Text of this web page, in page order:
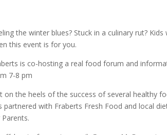
the winter blues? Stuck in a culinary rut?
this event is for you.
is co-hosting a real food forum and
7-8 pm
on the heels of the success of several healthy
partnered with Fraberts Fresh Food and local